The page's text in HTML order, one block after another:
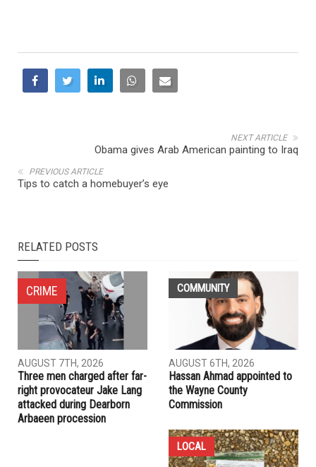
NEXT ARTICLE
Obama gives Arab American painting to Iraq
PREVIOUS ARTICLE
Tips to catch a homebuyer’s eye
RELATED POSTS
CRIME
AUGUST 7TH, 2026
Three men charged after far-
right provocateur Jake Lang
attacked during Dearborn
Arbaeen procession
COMMUNITY
AUGUST 6TH, 2026
Hassan Ahmad appointed to
the Wayne County
Commission
LOCAL